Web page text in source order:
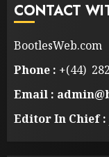
CONTACT
BootlesWeb.com
Phone : +(44)
Email :
Editor In Chief :